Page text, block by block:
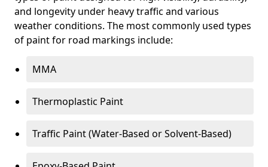
and longevity under heavy traffic and various
weather conditions. The most commonly used types
of paint for road markings include:
MMA
Thermoplastic Paint
Traffic Paint (Water-Based or Solvent-Based)